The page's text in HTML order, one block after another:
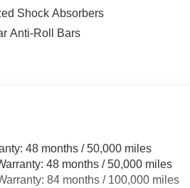
Shock Absorbers
Anti-Roll Bars
48 months / 50,000 miles
48 months / 50,000 miles
84 months / 100,000 miles